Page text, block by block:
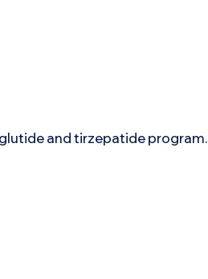
and tirzepatide program.